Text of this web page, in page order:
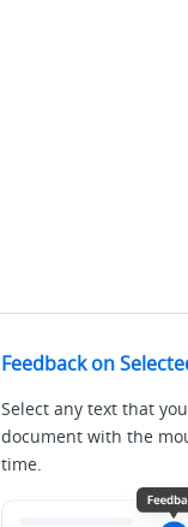
Feedback on
Select any text that
document with the
time.